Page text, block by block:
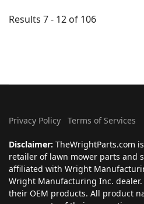
Results 7 - 12 of 106
Privacy Policy Terms of Services
Disclaimer: TheWrightParts.com
retailer of lawn mower parts and
affiliated with Wright
Wright Manufacturing Inc.
their OEM products. All product